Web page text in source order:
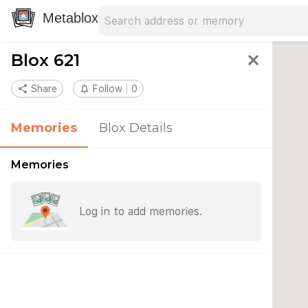
Metablox
Blox 621 close
share Share notifications_none Follow 0
Memories Blox Details
Memories
Log in to add memories.